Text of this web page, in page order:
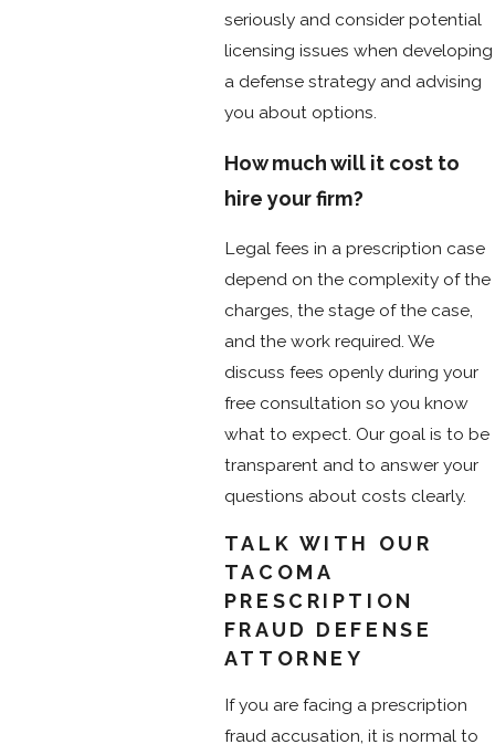
seriously and consider potential
licensing issues when developing
a defense strategy and advising
you about options.
How much will it cost to
hire your firm?
Legal fees in a prescription case
depend on the complexity of the
charges, the stage of the case,
and the work required. We
discuss fees openly during your
free consultation so you know
what to expect. Our goal is to be
transparent and to answer your
questions about costs clearly.
TALK WITH OUR
TACOMA
PRESCRIPTION
FRAUD DEFENSE
ATTORNEY
If you are facing a prescription
fraud accusation, it is normal to